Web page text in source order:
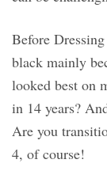
Before
black mainly
looked best on
in 14 years?
Are you
4, of course!